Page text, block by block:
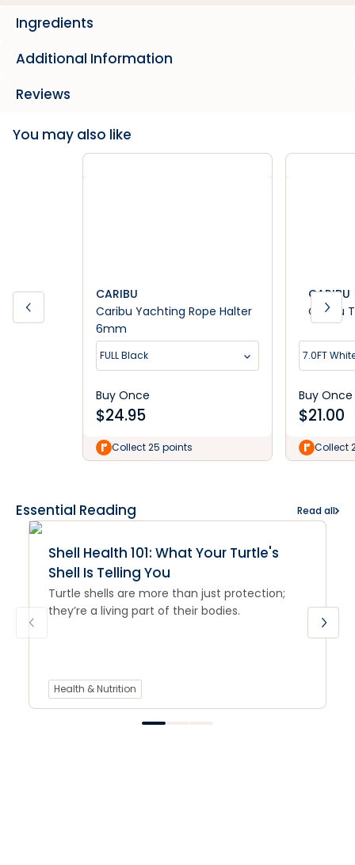
Ingredients
Additional Information
Reviews
You may also like
CARIBU
Caribu Yachting Rope Halter
6mm
FULL Black
Buy Once
$24.95
Collect 25 points
CARIBU
Caribu
7.0FT
Buy Once
$21.00
Collect
Essential Reading Read all
Shell Health 101: What Your Turtle's
Shell Is Telling You
Turtle shells are more than just protection;
they’re a living part of their bodies.
Health & Nutrition